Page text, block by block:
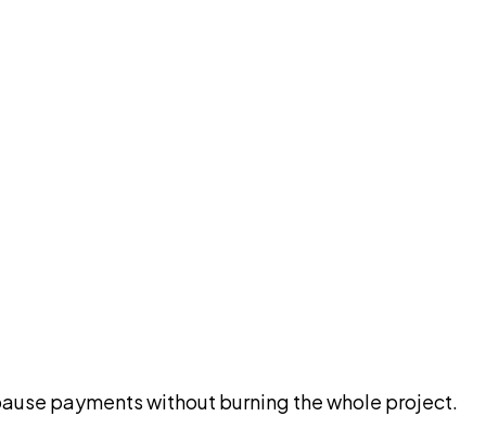
payments without burning the whole project.